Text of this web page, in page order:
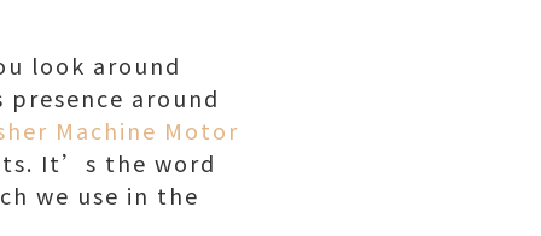
look around
around
Machine Motor
It’s the word
we use in the